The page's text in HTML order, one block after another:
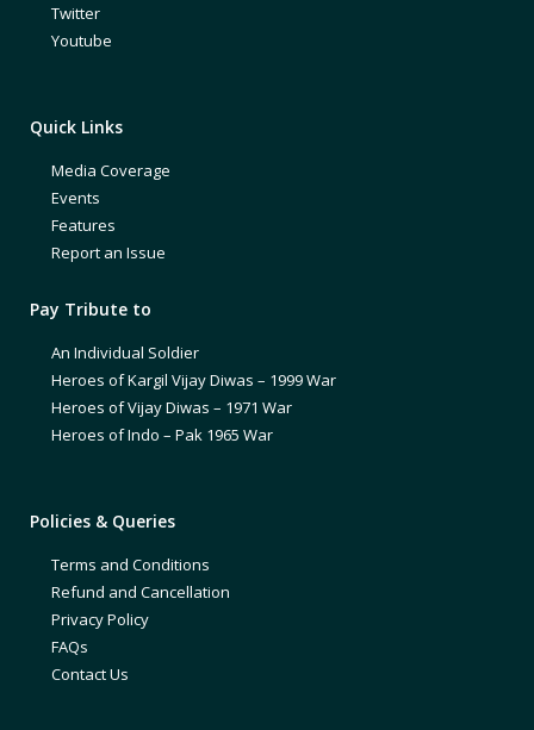
Twitter
Youtube
Quick Links
Media Coverage
Events
Features
Report an Issue
Pay Tribute to
An Individual Soldier
Heroes of Kargil Vijay Diwas – 1999 War
Heroes of Vijay Diwas – 1971 War
Heroes of Indo – Pak 1965 War
Policies & Queries
Terms and Conditions
Refund and Cancellation
Privacy Policy
FAQs
Contact Us